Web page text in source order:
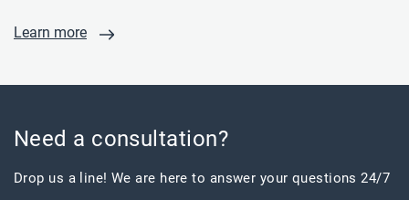
Learn more
Need a consultation?
Drop us a line! We are here to answer your questions 24/7